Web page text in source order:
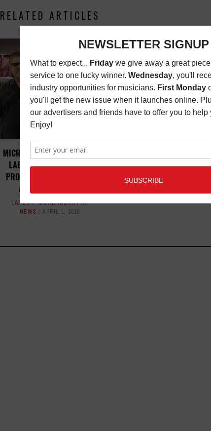
RELATED ARTICLES
MICROPHONES FROM ROYER
LABS AND MOJAVE AUDIO
PROVE VITAL TO THE 91ST
ACADEMY AWARDS
LATEST,MORE INDUSTRY
NEWS
APRIL 1, 2019
SCARLETT OCTOPRE
OCTOPRE DYNAMIC